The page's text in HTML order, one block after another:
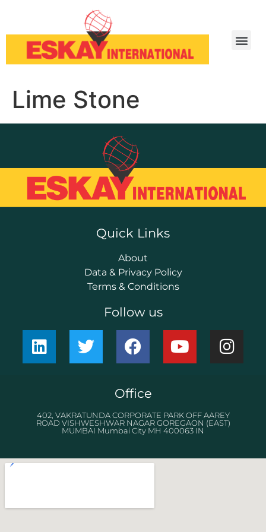
Lime Stone
Quick Links
About
Data & Privacy Policy
Terms & Conditions
Follow us
Office
402, VAKRATUNDA CORPORATE PARK OFF AAREY
ROAD VISHWESHWAR NAGAR GOREGAON (EAST)
MUMBAI Mumbai City MH 400063 IN